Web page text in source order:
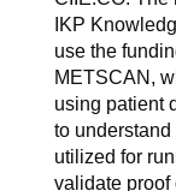
IKP
use the
METSCAN,
using patient
to
utilized for
validate proof